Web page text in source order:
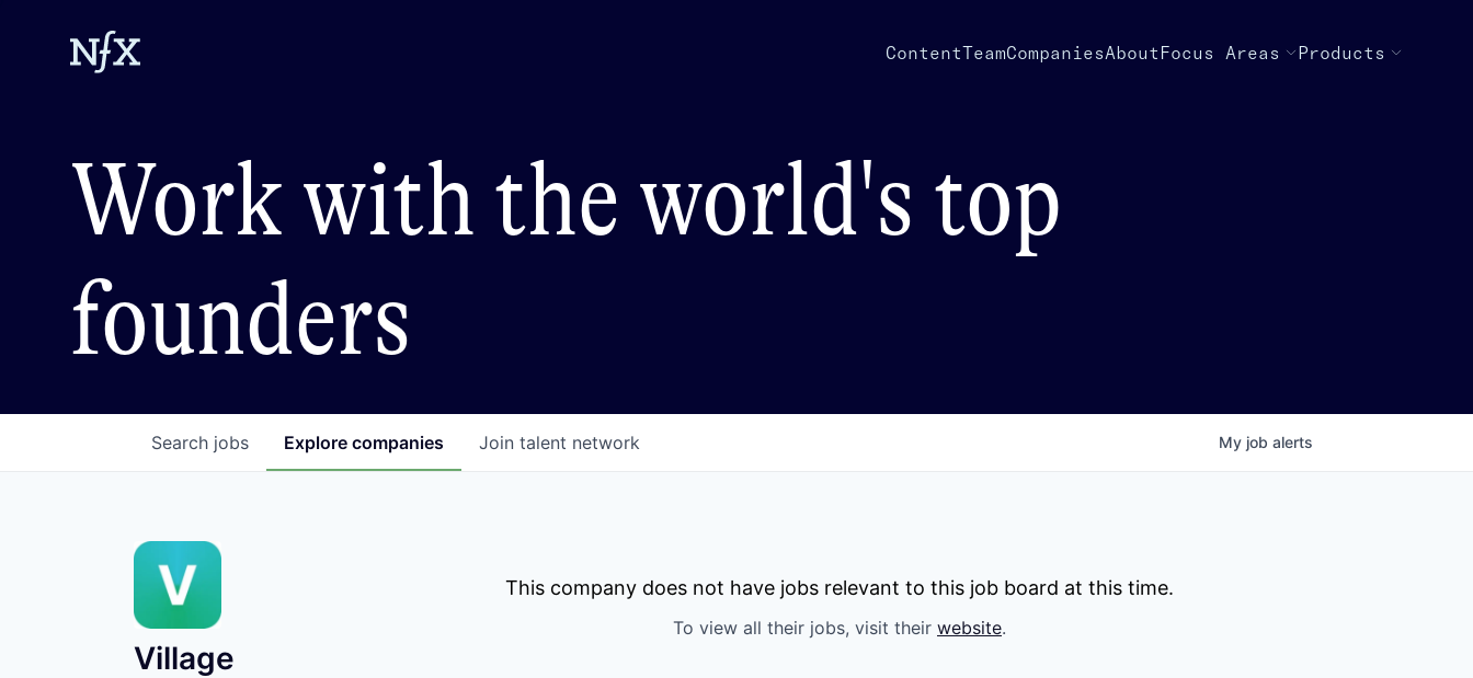
ContentTeamCompaniesAbout Focus Areas Products
Work with the world's top
founders
Search jobs Explore companies Join talent network My job alerts
Village
This company does not have jobs relevant to this job board at this time.
To view all their jobs, visit their website.